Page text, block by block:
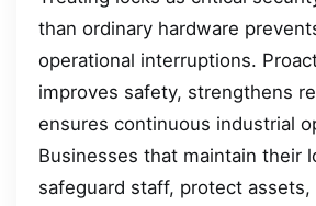
than ordinary hardware
operational interruptions.
improves safety, strengthens
ensures continuous industrial
Businesses that maintain their
safeguard staff, protect assets,